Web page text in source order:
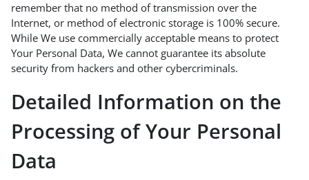
remember that no method of transmission over the
Internet, or method of electronic storage is 100% secure.
While We use commercially acceptable means to protect
Your Personal Data, We cannot guarantee its absolute
security from hackers and other cybercriminals.
Detailed Information on the
Processing of Your Personal
Data